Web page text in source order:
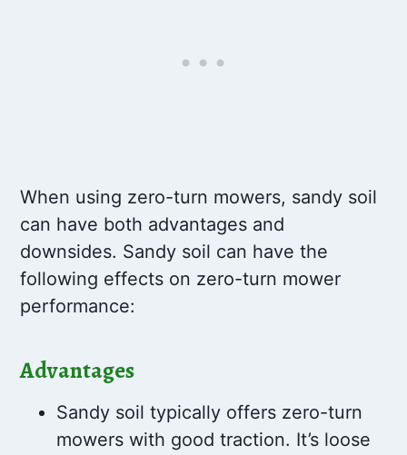
When using zero-turn mowers, sandy soil
can have both advantages and
downsides. Sandy soil can have the
following effects on zero-turn mower
performance:
Advantages
Sandy soil typically offers zero-turn
mowers with good traction. It’s loose